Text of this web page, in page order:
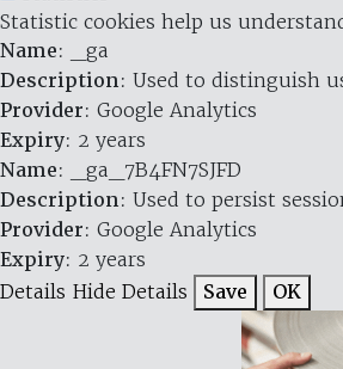
Statistic cookies help us
Name: _ga
Description: Used to distinguish
Provider: Google Analytics
Expiry: 2 years
Name: _ga_7B4FN7SJFD
Description: Used to persist
Provider: Google Analytics
Expiry: 2 years
Details Hide Details Save OK